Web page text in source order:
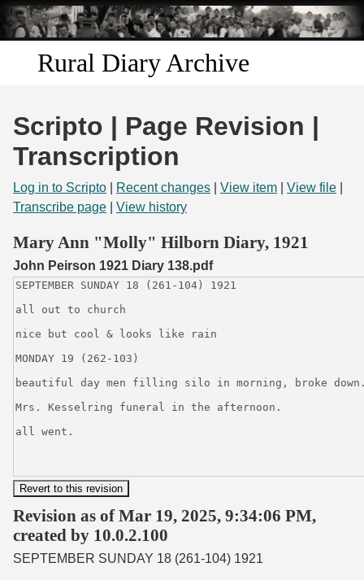
Skip to
main
content
Rural Diary Archive
Discover
Search
Start Transcribing
Scripto | Page Revision |
Transcription
Log in to Scripto Recent changes View item View file
Transcribe page
View history
Mary Ann "Molly" Hilborn Diary, 1921
John Peirson 1921 Diary 138.pdf
Revision as of Mar 19, 2025, 9:34:06 PM,
created by 10.0.2.100
SEPTEMBER SUNDAY 18 (261-104) 1921